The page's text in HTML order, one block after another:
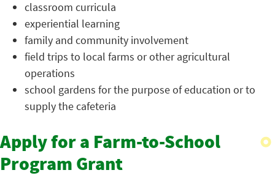
classroom curricula
experiential learning
family and community involvement
field trips to local farms or other agricultural
operations
school gardens for the purpose of education or to
supply the cafeteria
Apply for a Farm-to-School
Program Grant